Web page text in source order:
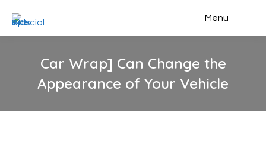
Menu
Car Wrap] Can Change the
Appearance of Your Vehicle